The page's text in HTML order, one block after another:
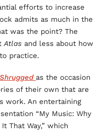
efforts to increase
admits as much in the
was the point? The
Atlas and less about how
practice.
as the occasion
of their own that are
work. An entertaining
“My Music: Why
That Way,” which